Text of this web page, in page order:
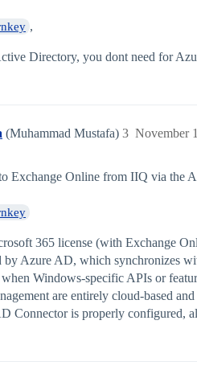
,
Directory, you dont need for
(Muhammad Mustafa) November
3
Exchange Online from IIQ via the
365 license (with Exchange
by Azure AD, which synchronizes
Windows-specific APIs or
are entirely cloud-based
Connector is properly configured,